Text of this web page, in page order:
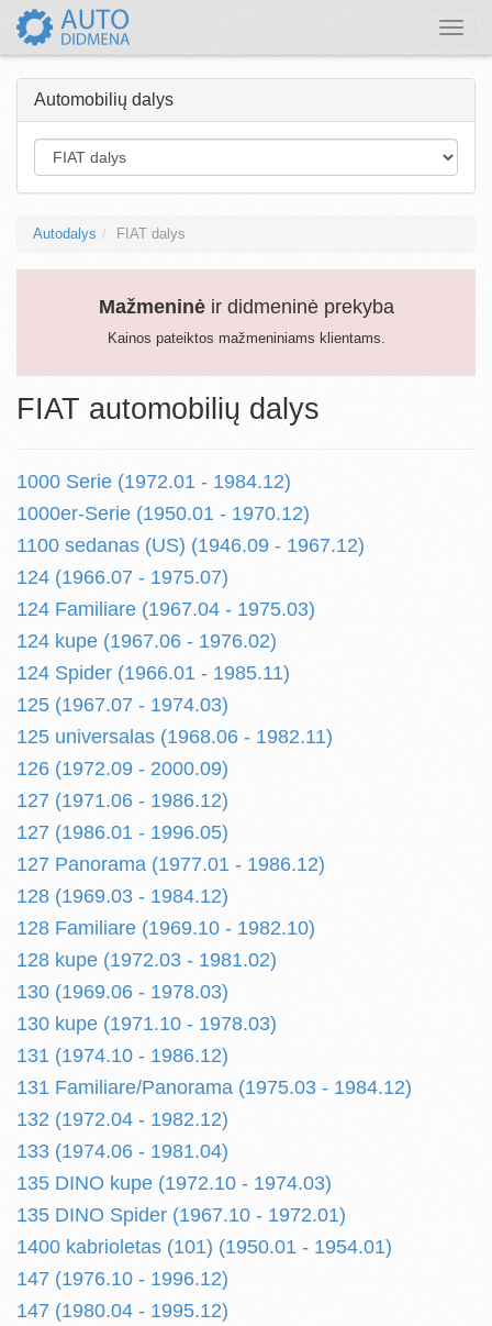
Toggle
Automobilių dalys
Autodalys FIAT dalys
Mažmeninėir didmeninė prekyba
Kainos pateiktos mažmeniniams klientams.
FIAT automobilių dalys
1000 Serie (1972.01 - 1984.12)
1000er-Serie (1950.01 - 1970.12)
1100 sedanas (US) (1946.09 - 1967.12)
124 (1966.07 - 1975.07)
124 Familiare (1967.04 - 1975.03)
124 kupe (1967.06 - 1976.02)
124 Spider (1966.01 - 1985.11)
125 (1967.07 - 1974.03)
125 universalas (1968.06 - 1982.11)
126 (1972.09 - 2000.09)
127 (1971.06 - 1986.12)
127 (1986.01 - 1996.05)
127 Panorama (1977.01 - 1986.12)
128 (1969.03 - 1984.12)
128 Familiare (1969.10 - 1982.10)
128 kupe (1972.03 - 1981.02)
130 (1969.06 - 1978.03)
130 kupe (1971.10 - 1978.03)
131 (1974.10 - 1986.12)
131 Familiare/Panorama (1975.03 - 1984.12)
132 (1972.04 - 1982.12)
133 (1974.06 - 1981.04)
135 DINO kupe (1972.10 - 1974.03)
135 DINO Spider (1967.10 - 1972.01)
1400 kabrioletas (101) (1950.01 - 1954.01)
147 (1976.10 - 1996.12)
147 (1980.04 - 1995.12)